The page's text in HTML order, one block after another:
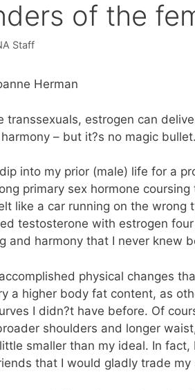
of the
Staff
Herman
transsexuals, estrogen can
– but it?s no magic bullet.
into my prior (male) life for a
primary sex hormone
like a car running on the wrong
testosterone with estrogen
and harmony that I never knew
physical changes
a higher body fat content, as
I didn?t have before. Of
shoulders and longer
smaller than my ideal. In
that I would gladly trade